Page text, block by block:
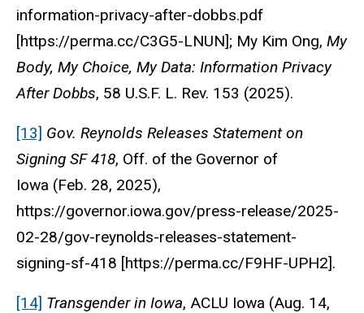
information-privacy-after-dobbs.pdf
[https://perma.cc/C3G5-LNUN]; My Kim Ong, My
Body, My Choice, My Data: Information Privacy
After Dobbs, 58 U.S.F. L. Rev. 153 (2025).
[13] Gov. Reynolds Releases Statement on
Signing SF 418, Off. of the Governor of
Iowa (Feb. 28, 2025),
https://governor.iowa.gov/press-release/2025-
02-28/gov-reynolds-releases-statement-
signing-sf-418 [https://perma.cc/F9HF-UPH2].
[14] Transgender in Iowa, ACLU Iowa (Aug. 14,